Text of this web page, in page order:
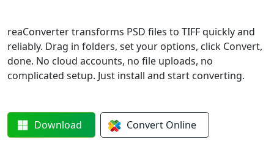
reaConverter transforms PSD files to TIFF quickly and
reliably. Drag in folders, set your options, click Convert,
done. No cloud accounts, no file uploads, no
complicated setup. Just install and start converting.
Download Convert Online